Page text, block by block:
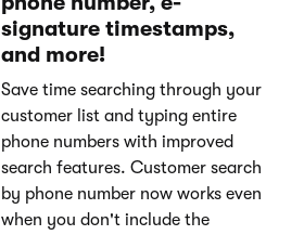
signature timestamps,
and more!
Save time searching through your
customer list and typing entire
phone numbers with improved
search features. Customer search
by phone number now works even
when you don't include the